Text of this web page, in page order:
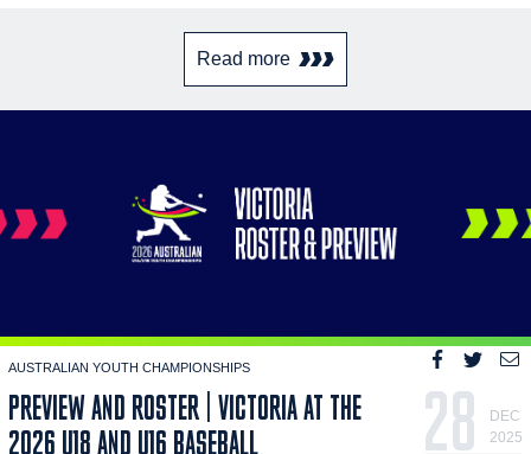
Read more
AUSTRALIAN YOUTH CHAMPIONSHIPS
PREVIEW AND ROSTER | VICTORIA AT THE
2026 U18 AND U16 BASEBALL
28
DEC
2025